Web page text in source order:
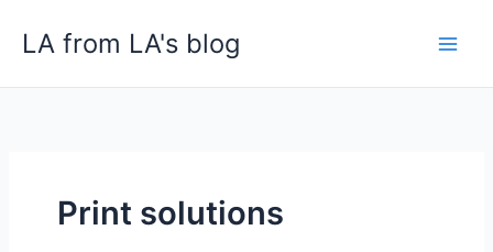
LA from LA's blog
Print solutions